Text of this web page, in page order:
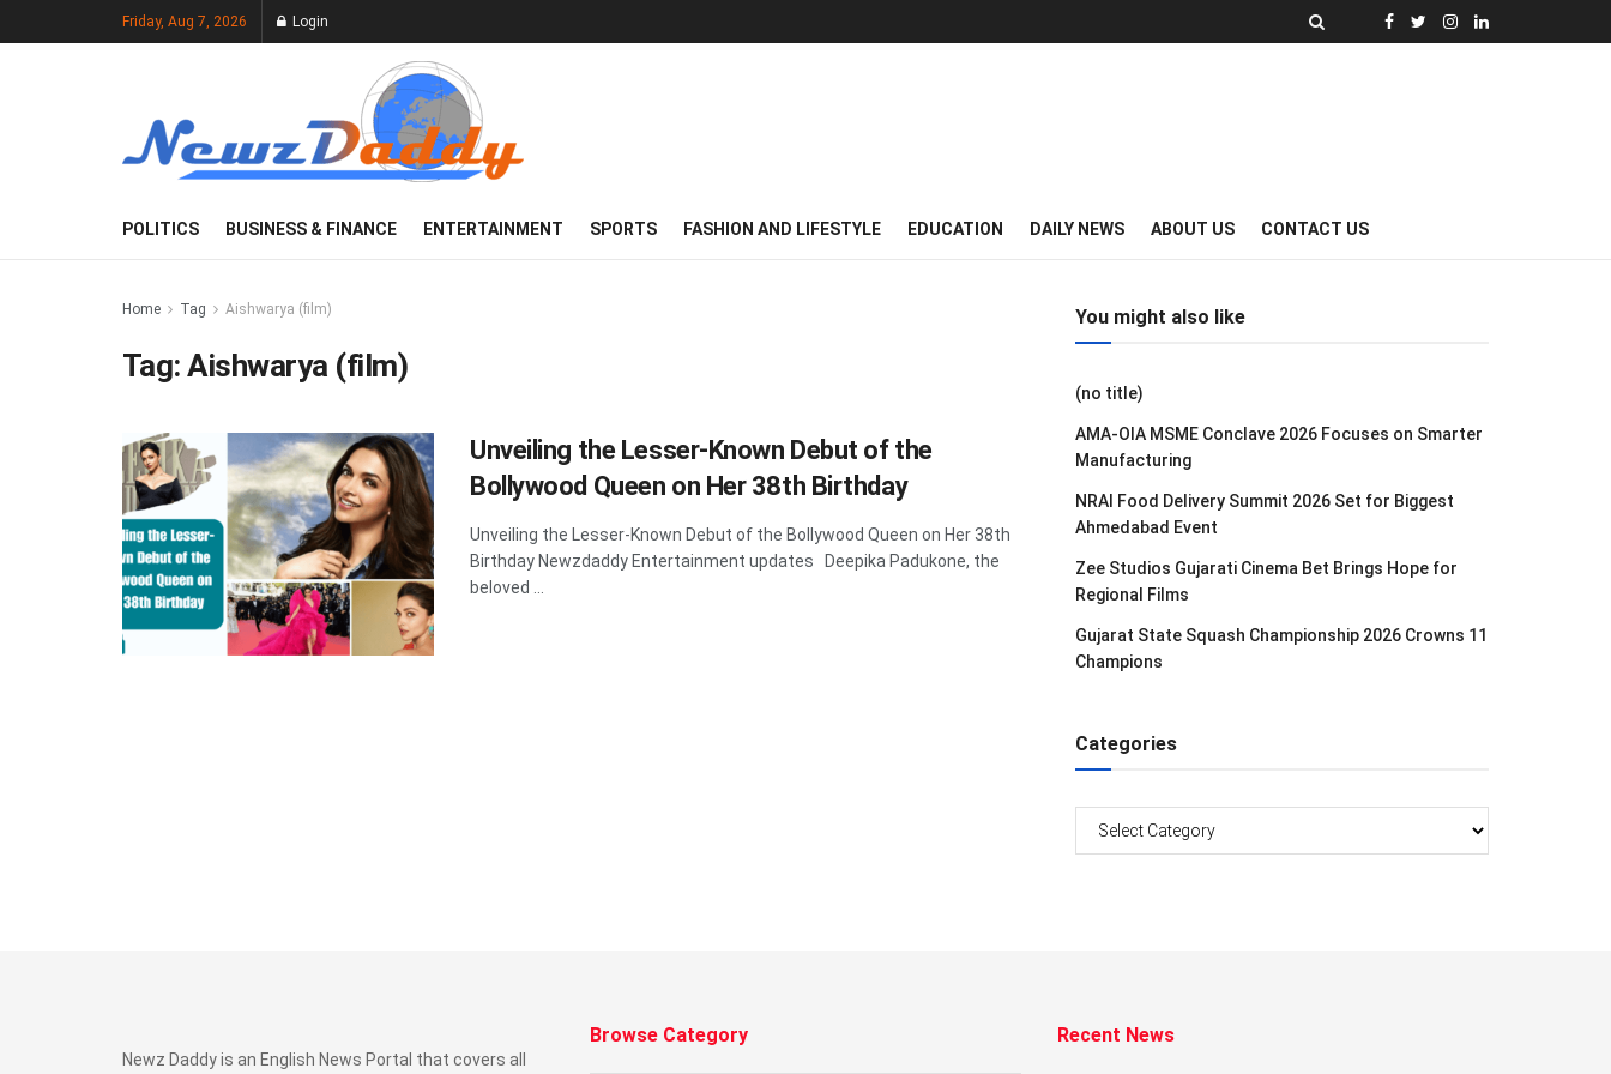
Friday, Aug 7, 2026 Login
POLITICS BUSINESS & FINANCE ENTERTAINMENT SPORTS FASHION AND LIFESTYLE EDUCATION DAILY NEWS ABOUT US CONTACT US
Home Tag Aishwarya (film)
Tag:Aishwarya (film)
Unveiling the Lesser-Known Debut of the
Bollywood Queen on Her 38th Birthday
Unveiling the Lesser-Known Debut of the Bollywood Queen on Her 38th
Birthday Newzdaddy Entertainment updates Deepika Padukone, the
beloved ...
You might also like
(no title)
AMA-OIA MSME Conclave 2026 Focuses on Smarter
Manufacturing
NRAI Food Delivery Summit 2026 Set for Biggest
Ahmedabad Event
Zee Studios Gujarati Cinema Bet Brings Hope for
Regional Films
Gujarat State Squash Championship 2026 Crowns 11
Champions
Categories
Newz Daddy is an English News Portal that covers all
Browse Category Recent News